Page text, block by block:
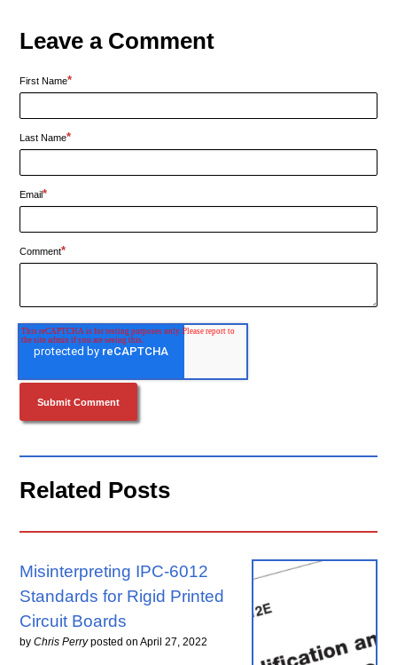
Leave a Comment
First Name*
Last Name*
Email*
Comment*
Related Posts
Misinterpreting IPC-6012
Standards for Rigid Printed
Circuit Boards
byChris Perry posted onApril 27, 2022